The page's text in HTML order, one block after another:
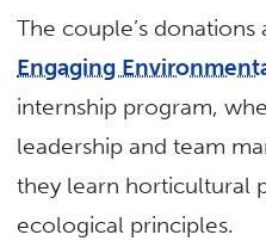
The couple’s
Engaging
internship program,
leadership and team
they learn horticultural
ecological principles.